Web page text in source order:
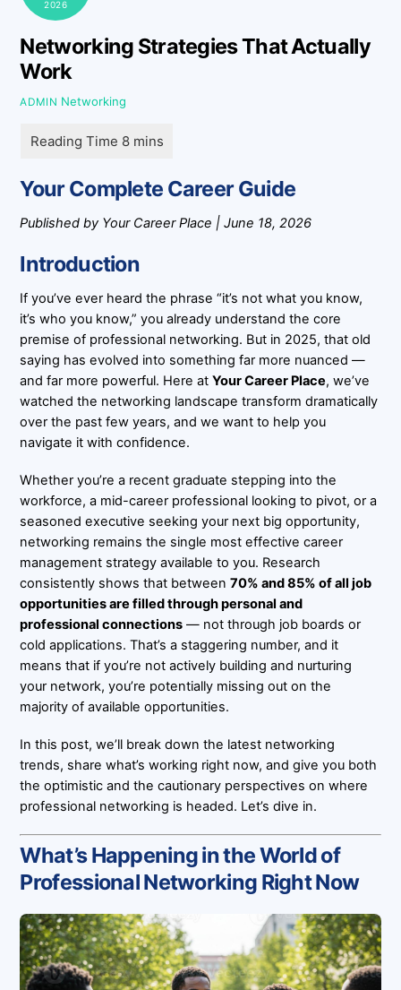
2026
Networking Strategies That Actually
Work
ADMIN Networking
Your Complete Career Guide
Published by Your Career Place | June 18, 2026
Introduction
If you’ve ever heard the phrase “it’s not what you know,
it’s who you know,” you already understand the core
premise of professional networking. But in 2025, that old
saying has evolved into something far more nuanced —
and far more powerful. Here atYour Career Place, we’ve
watched the networking landscape transform dramatically
over the past few years, and we want to help you
navigate it with confidence.
Whether you’re a recent graduate stepping into the
workforce, a mid-career professional looking to pivot, or a
seasoned executive seeking your next big opportunity,
networking remains the single most effective career
management strategy available to you. Research
consistently shows that between70% and 85% of all job
opportunities are filled through personal and
professional connections — not through job boards or
cold applications. That’s a staggering number, and it
means that if you’re not actively building and nurturing
your network, you’re potentially missing out on the
majority of available opportunities.
In this post, we’ll break down the latest networking
trends, share what’s working right now, and give you both
the optimistic and the cautionary perspectives on where
professional networking is headed. Let’s dive in.
What’s Happening in the World of
Professional Networking Right Now